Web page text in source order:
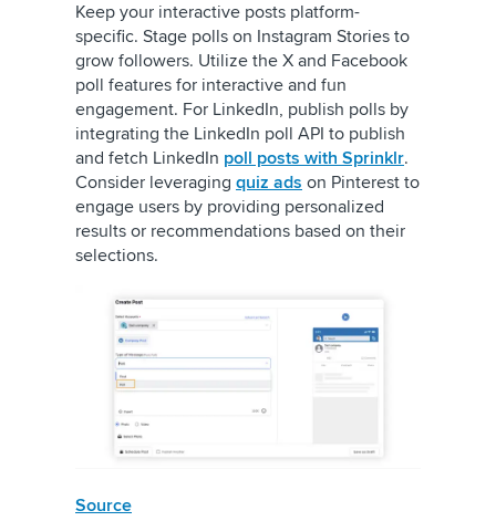
Keep your interactive posts platform-
specific. Stage polls on Instagram Stories to
grow followers. Utilize the X and Facebook
poll features for interactive and fun
engagement. For LinkedIn, publish polls by
integrating the LinkedIn poll API to publish
and fetch LinkedIn poll posts with Sprinklr.
Consider leveraging quiz ads on Pinterest to
engage users by providing personalized
results or recommendations based on their
selections.
Source